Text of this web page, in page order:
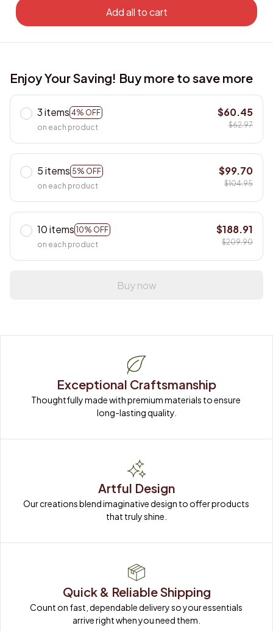
Add all to cart
Enjoy Your Saving! Buy more to save more
3 items 4% OFF
on each product
$60.45
$62.97
5 items 5% OFF
on each product
$99.70
$104.95
10 items 10% OFF
on each product
$188.91
$209.90
Buy now
Exceptional Craftsmanship
Thoughtfully made with premium materials to ensure
long-lasting quality.
Artful Design
Our creations blend imaginative design to offer products
that truly shine.
Quick & Reliable Shipping
Count on fast, dependable delivery so your essentials
arrive right when you need them.